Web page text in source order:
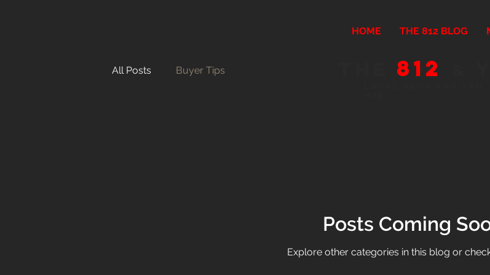
HOME THE 812 BLOG
All Posts Buyer Tips
Posts Coming
Explore other categories in this blog or
812